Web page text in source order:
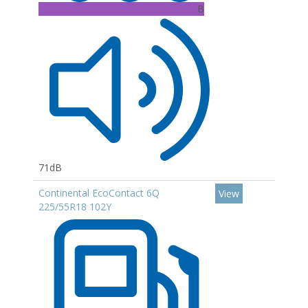
B
71dB
Continental EcoContact 6Q
225/55R18 102Y
View